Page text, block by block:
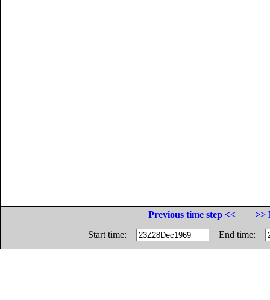
Previous time step <<
>>
Start time:
End time: